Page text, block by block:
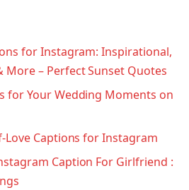
for Instagram: Inspirational,
More – Perfect Sunset Quotes
for Your Wedding Moments on
Love Captions for Instagram
Caption For Girlfriend :